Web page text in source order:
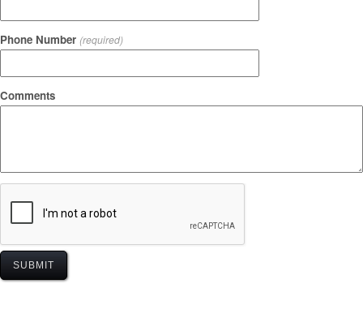
Phone Number (required)
Comments